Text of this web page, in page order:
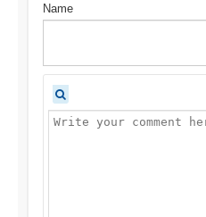
Name